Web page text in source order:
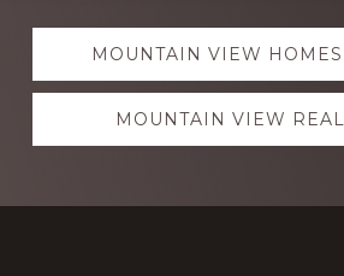
Explore
moreMOUNTAIN VIEW
MOUNTAIN VIEW